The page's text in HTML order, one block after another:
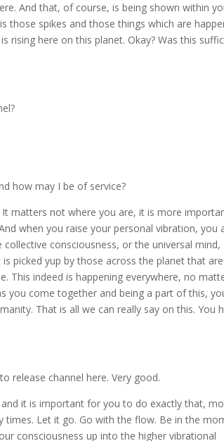
And that, of course, is being shown within
those spikes and those things which are
rising here on this planet. Okay? Was this
how may I be of service?
It matters not where you are, it is more
when you raise your personal vibration, you
consciousness, or the universal mind,
picked yup by those across the planet that are
This indeed is happening everywhere, no
you come together and being a part of this,
That is all we can really say on this. You
release channel here. Very good.
it is important for you to do exactly that,
times. Let it go. Go with the flow. Be in the
consciousness up into the higher vibrational